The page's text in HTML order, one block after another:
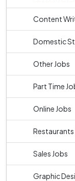
Content
Domestic
Other Jobs
Part Time
Online Jobs
Sales Jobs
Graphic